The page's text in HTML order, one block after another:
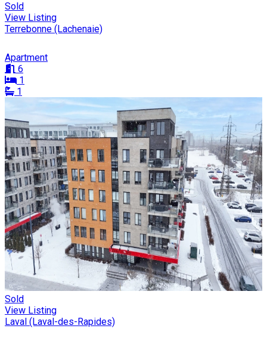
Sold
View Listing
Terrebonne (Lachenaie)
Apartment
6
1
1
Sold
View Listing
Laval (Laval-des-Rapides)